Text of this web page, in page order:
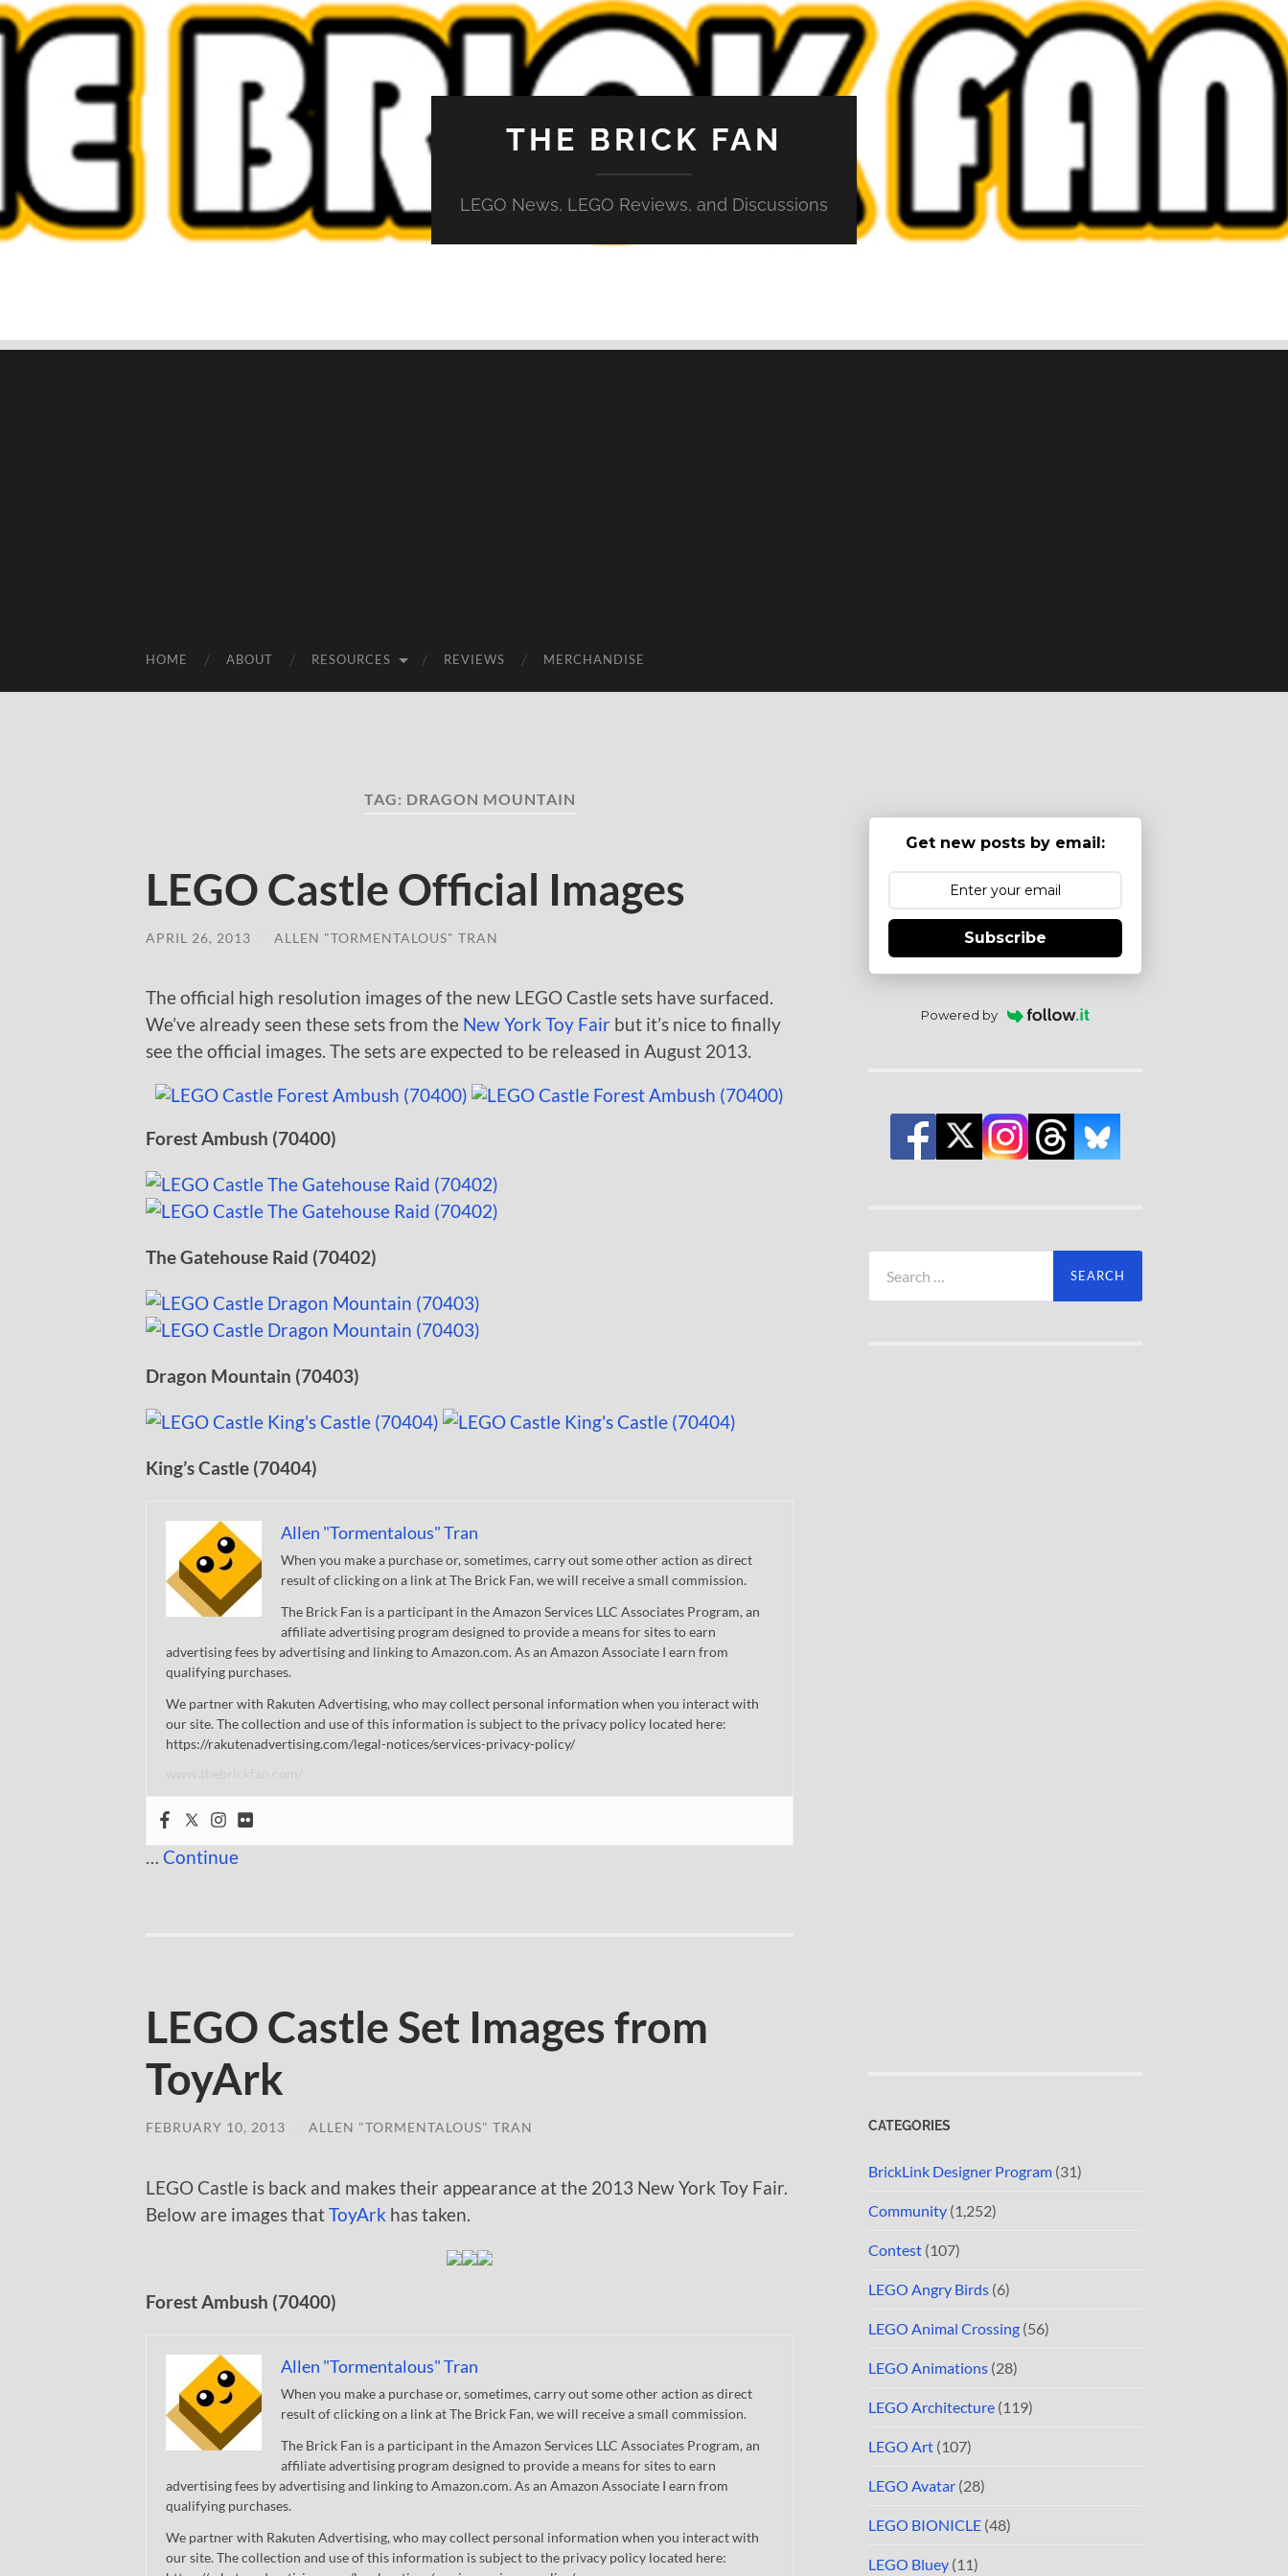
THE BRICK FAN
LEGO News, LEGO Reviews, and Discussions
HOME ABOUT RESOURCES REVIEWS MERCHANDISE
TAG: DRAGON MOUNTAIN
LEGO Castle Official Images
APRIL 26, 2013 ALLEN "TORMENTALOUS" TRAN
The official high resolution images of the new LEGO Castle sets have surfaced.
We’ve already seen these sets from the New York Toy Fair but it’s nice to finally
see the official images. The sets are expected to be released in August 2013.
Forest Ambush (70400)
The Gatehouse Raid (70402)
Dragon Mountain (70403)
King’s Castle (70404)
Allen "Tormentalous" Tran
When you make a purchase or, sometimes, carry out some other action as direct
result of clicking on a link at The Brick Fan, we will receive a small commission.
The Brick Fan is a participant in the Amazon Services LLC Associates Program, an
affiliate advertising program designed to provide a means for sites to earn
advertising fees by advertising and linking to Amazon.com. As an Amazon Associate I earn from
qualifying purchases.
We partner with Rakuten Advertising, who may collect personal information when you interact with
our site. The collection and use of this information is subject to the privacy policy located here:
https://rakutenadvertising.com/legal-notices/services-privacy-policy/
… Continue
LEGO Castle Set Images from
ToyArk
FEBRUARY 10, 2013 ALLEN "TORMENTALOUS" TRAN
LEGO Castle is back and makes their appearance at the 2013 New York Toy Fair.
Below are images thatToyArk has taken.
Forest Ambush (70400)
Allen "Tormentalous" Tran
When you make a purchase or, sometimes, carry out some other action as direct
result of clicking on a link at The Brick Fan, we will receive a small commission.
The Brick Fan is a participant in the Amazon Services LLC Associates Program, an
affiliate advertising program designed to provide a means for sites to earn
advertising fees by advertising and linking to Amazon.com. As an Amazon Associate I earn from
qualifying purchases.
We partner with Rakuten Advertising, who may collect personal information when you interact with
our site. The collection and use of this information is subject to the privacy policy located here:
Get new posts by email:
Subscribe
Powered by
for:
CATEGORIES
BrickLink Designer Program (31)
Community (1,252)
Contest (107)
LEGO Angry Birds (6)
LEGO Animal Crossing (56)
LEGO Animations (28)
LEGO Architecture (119)
LEGO Art (107)
LEGO Avatar (28)
LEGO BIONICLE (48)
LEGO Bluey (11)